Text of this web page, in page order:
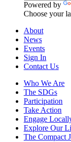
Powered by
Choose your
About
News
Events
Sign In
Contact Us
Who We Are
The SDGs
Participation
Take Action
Engage
Explore Our
The Compact